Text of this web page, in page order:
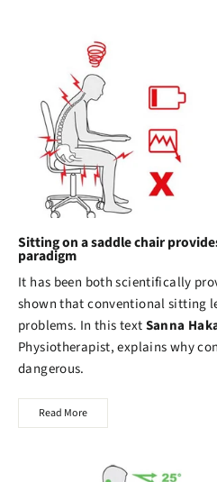
Sitting on a saddle chair
paradigm
It has been both scientifically
shown that conventional sitting
problems. In this textSanna
Physiotherapist, explains why
dangerous.
Read More